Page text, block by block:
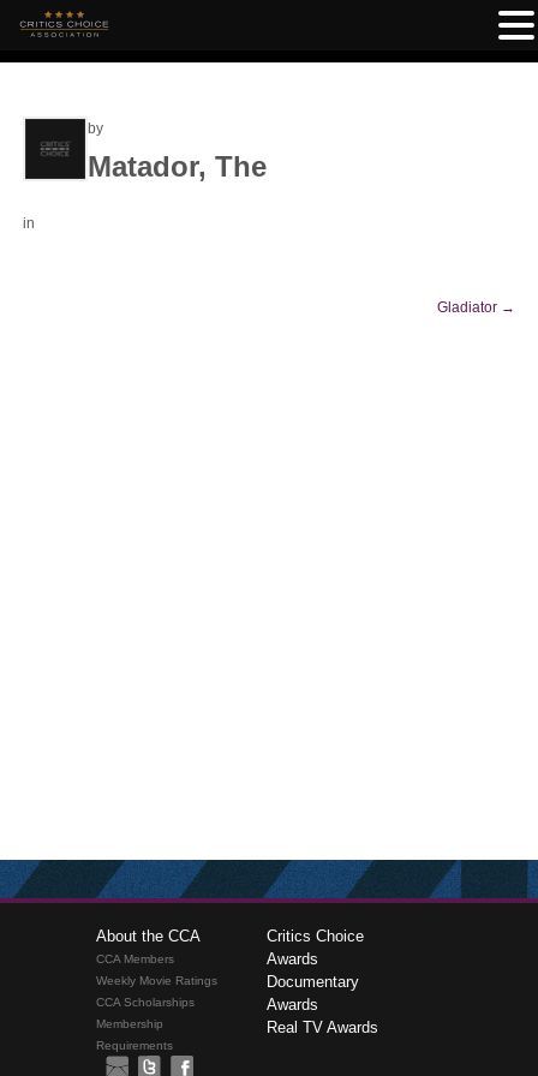
by
Matador, The
in
Gladiator →
About the CCA
CCA Members
Weekly Movie Ratings
CCA Scholarships
Membership
Requirements
Critics Choice
Awards
Documentary
Awards
Real TV Awards